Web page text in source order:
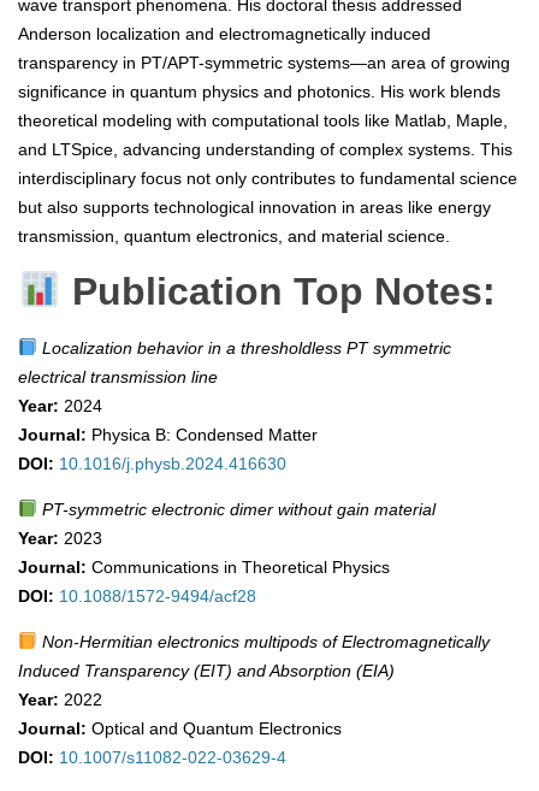
wave transport phenomena. His doctoral thesis addressed
Anderson localization and electromagnetically induced
transparency in PT/APT-symmetric systems—an area of growing
significance in quantum physics and photonics. His work blends
theoretical modeling with computational tools like Matlab, Maple,
and LTSpice, advancing understanding of complex systems. This
interdisciplinary focus not only contributes to fundamental science
but also supports technological innovation in areas like energy
transmission, quantum electronics, and material science.
Publication Top Notes:
Localization behavior in a thresholdless PT symmetric
electrical transmission line
Year: 2024
Journal: Physica B: Condensed Matter
DOI: 10.1016/j.physb.2024.416630
PT-symmetric electronic dimer without gain material
Year: 2023
Journal: Communications in Theoretical Physics
DOI: 10.1088/1572-9494/acf28
Non-Hermitian electronics multipods of Electromagnetically
Induced Transparency (EIT) and Absorption (EIA)
Year: 2022
Journal: Optical and Quantum Electronics
DOI: 10.1007/s11082-022-03629-4